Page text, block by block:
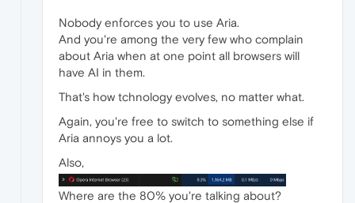
Nobody enforces you to use Aria.
And you're among the very few who complain
about Aria when at one point all browsers will
have AI in them.
That's how tchnology evolves, no matter what.
Again, you're free to switch to something else if
Aria annoys you a lot.
Also,
Where are the 80% you're talking about?